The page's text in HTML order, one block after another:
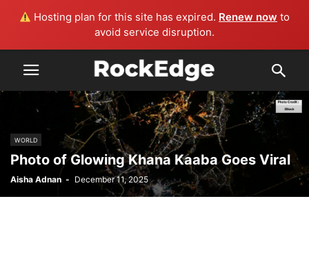
Hosting plan for this site has expired. Renew now to
avoid service disruption.
WORLD
Photo of Glowing Khana Kaaba Goes Viral
Aisha Adnan - December 11, 2025